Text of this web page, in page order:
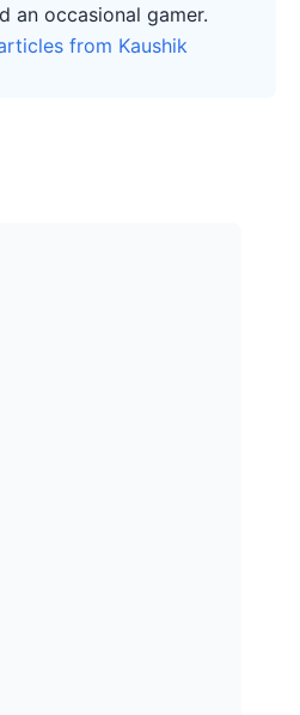
an occasional gamer.
from Kaushik